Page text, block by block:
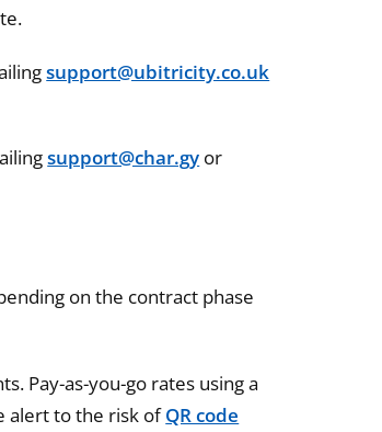
support@ubitricity.co.uk
support@char.gy or
on the contract phase
Pay-as-you-go rates using a
alert to the risk ofQR code